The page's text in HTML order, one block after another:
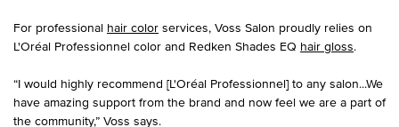
For professional hair color services, Voss Salon proudly relies on
L'Oréal Professionnel color and Redken Shades EQ hair gloss.
“I would highly recommend [L'Oréal Professionnel] to any salon...We
have amazing support from the brand and now feel we are a part of
the community,” Voss says.